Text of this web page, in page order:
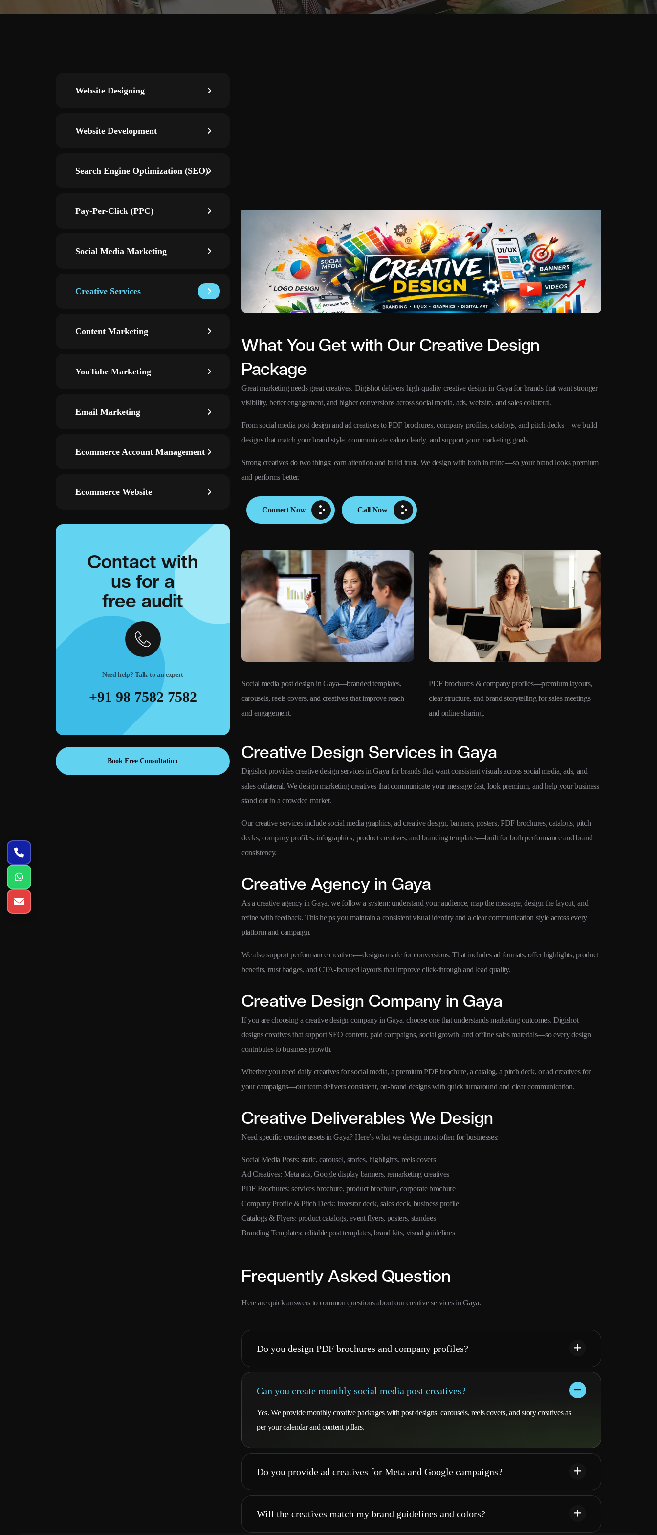
Website Designing
Website Development
Search Engine Optimization (SEO)
Pay-Per-Click (PPC)
Social Media Marketing
Creative Services
Content Marketing
YouTube Marketing
Email Marketing
Ecommerce Account Management
Ecommerce Website
Contact with
us for a
free audit
Need help? Talk to an expert
+91 98 7582 7582
Book Free Consultation
What You Get with Our Creative Design
Package
Great marketing needs great creatives. Digishot delivers high-quality creative design in Gaya for brands that want stronger
visibility, better engagement, and higher conversions across social media, ads, website, and sales collateral.
From social media post design and ad creatives to PDF brochures, company profiles, catalogs, and pitch decks—we build
designs that match your brand style, communicate value clearly, and support your marketing goals.
Strong creatives do two things: earn attention and build trust. We design with both in mind—so your brand looks premium
and performs better.
Connect Now Call Now
Ad creatives & banners—high-converting designs for
Google Ads, Meta Ads, landing pages, and remarketing
Social media post design in Gaya—branded templates,
carousels, reels covers, and creatives that improve reach
and engagement.
PDF brochures & company profiles—premium layouts,
clear structure, and brand storytelling for sales meetings
and online sharing.
Creative Design Services in Gaya
Digishot provides creative design services in Gaya for brands that want consistent visuals across social media, ads, and
sales collateral. We design marketing creatives that communicate your message fast, look premium, and help your business
stand out in a crowded market.
Our creative services include social media graphics, ad creative design, banners, posters, PDF brochures, catalogs, pitch
decks, company profiles, infographics, product creatives, and branding templates—built for both performance and brand
consistency.
Creative Agency in Gaya
As a creative agency in Gaya, we follow a system: understand your audience, map the message, design the layout, and
refine with feedback. This helps you maintain a consistent visual identity and a clear communication style across every
platform and campaign.
We also support performance creatives—designs made for conversions. That includes ad formats, offer highlights, product
benefits, trust badges, and CTA-focused layouts that improve click-through and lead quality.
Creative Design Company in Gaya
If you are choosing a creative design company in Gaya, choose one that understands marketing outcomes. Digishot
designs creatives that support SEO content, paid campaigns, social growth, and offline sales materials—so every design
contributes to business growth.
Whether you need daily creatives for social media, a premium PDF brochure, a catalog, a pitch deck, or ad creatives for
your campaigns—our team delivers consistent, on-brand designs with quick turnaround and clear communication.
Creative Deliverables We Design
Need specific creative assets in Gaya? Here’s what we design most often for businesses:
Social Media Posts: static, carousel, stories, highlights, reels covers
Ad Creatives: Meta ads, Google display banners, remarketing creatives
PDF Brochures: services brochure, product brochure, corporate brochure
Company Profile & Pitch Deck: investor deck, sales deck, business profile
Catalogs & Flyers: product catalogs, event flyers, posters, standees
Branding Templates: editable post templates, brand kits, visual guidelines
Frequently Asked Question
Here are quick answers to common questions about our creative services in Gaya.
Do you design PDF brochures and company profiles?
Can you create monthly social media post creatives?
Yes. We provide monthly creative packages with post designs, carousels, reels covers, and story creatives as
per your calendar and content pillars.
Do you provide ad creatives for Meta and Google campaigns?
Will the creatives match my brand guidelines and colors?